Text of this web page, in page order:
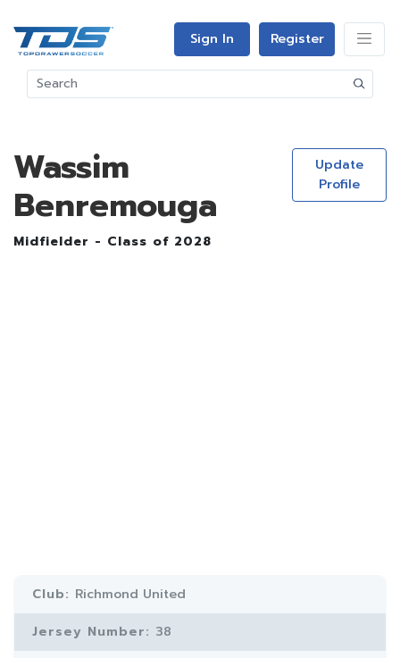
Sign In Register
Wassim
Benremouga
Midfielder - Class of 2028
Update
Profile
Club: Richmond United
Jersey Number: 38